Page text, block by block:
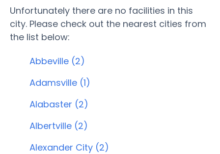
Unfortunately there are no facilities in this
city. Please check out the nearest cities from
the list below:
Abbeville (2)
Adamsville (1)
Alabaster (2)
Albertville (2)
Alexander City (2)